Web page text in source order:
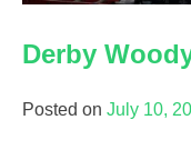
Derby
Posted on July 10,